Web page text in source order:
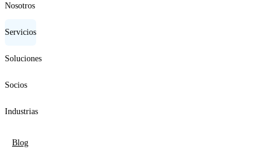
Nosotros
Servicios
Soluciones
Socios
Industrias
Blog